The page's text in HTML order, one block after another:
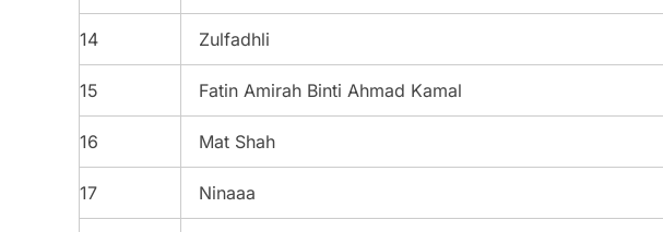
14 Zulfadhli
15 Fatin Amirah Binti Ahmad Kamal
16 Mat Shah
17 Ninaaa